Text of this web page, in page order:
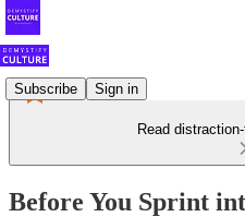
Subscribe Sign in
Read
Before You Sprint